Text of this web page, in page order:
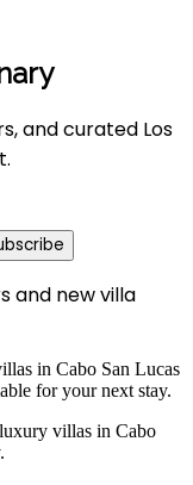
and curated Los
and new villa
in Cabo San Lucas
for your next stay.
villas in Cabo